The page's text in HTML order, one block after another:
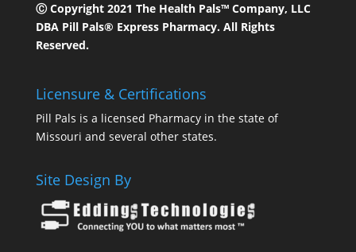
Ⓒ Copyright 2021 The Health Pals™ Company, LLC
DBA Pill Pals® Express Pharmacy. All Rights
Reserved.
Licensure & Certifications
Pill Pals is a licensed Pharmacy in the state of
Missouri and several other states.
Site Design By